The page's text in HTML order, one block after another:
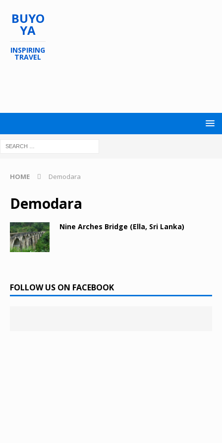
BUYO
YA
INSPIRING
TRAVEL
HOME Demodara
Demodara
Nine Arches Bridge (Ella, Sri Lanka)
FOLLOW US ON FACEBOOK